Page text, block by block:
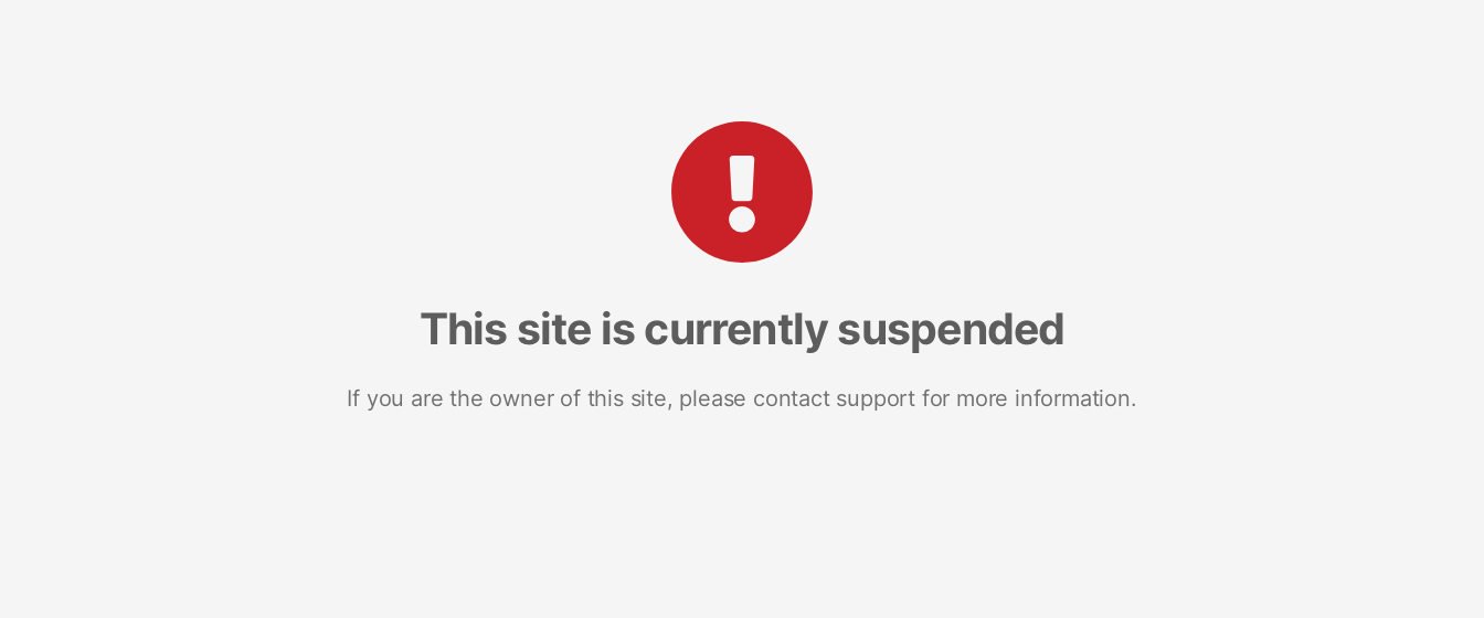
This site is currently suspended
If you are the owner of this site, please contact support for more information.